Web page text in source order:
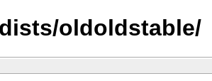
oldoldstable/